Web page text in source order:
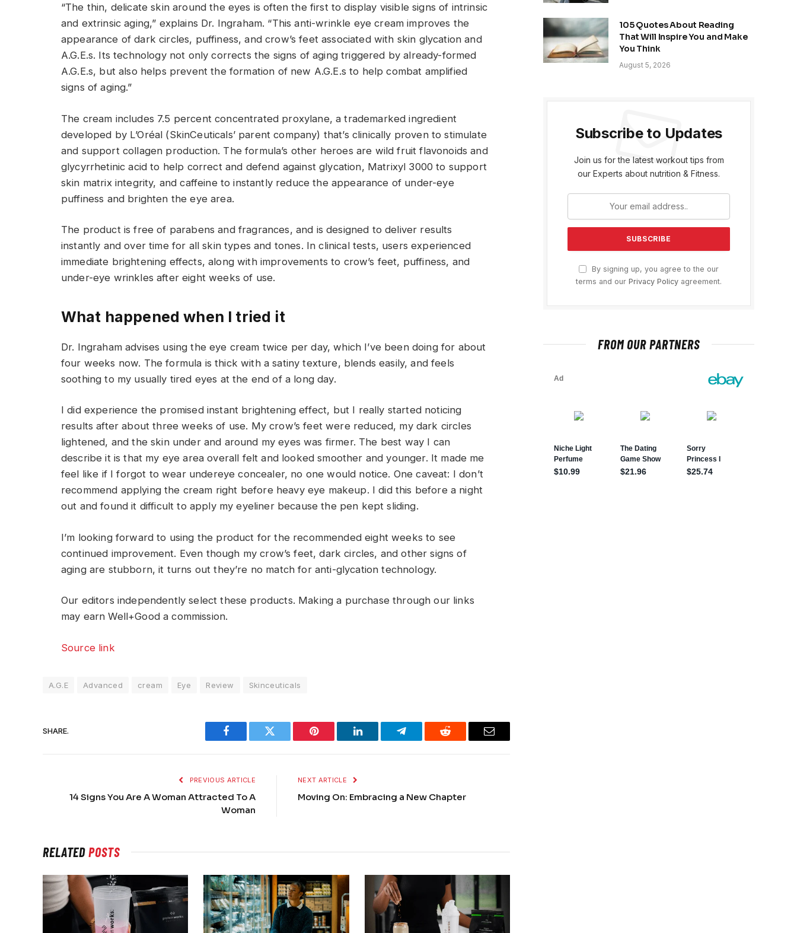
“The thin, delicate skin around the eyes is often the first to display visible signs of intrinsic
and extrinsic aging,” explains Dr. Ingraham. “This anti-wrinkle eye cream improves the
appearance of dark circles, puffiness, and crow’s feet associated with skin glycation and
A.G.E.s. Its technology not only corrects the signs of aging triggered by already-formed
A.G.E.s, but also helps prevent the formation of new A.G.E.s to help combat amplified
signs of aging.”
The cream includes 7.5 percent concentrated proxylane, a trademarked ingredient
developed by L’Oréal (SkinCeuticals’ parent company) that’s clinically proven to stimulate
and support collagen production. The formula’s other heroes are wild fruit flavonoids and
glycyrrhetinic acid to help correct and defend against glycation, Matrixyl 3000 to support
skin matrix integrity, and caffeine to instantly reduce the appearance of under-eye
puffiness and brighten the eye area.
The product is free of parabens and fragrances, and is designed to deliver results
instantly and over time for all skin types and tones. In clinical tests, users experienced
immediate brightening effects, along with improvements to crow’s feet, puffiness, and
under-eye wrinkles after eight weeks of use.
What happened when I tried it
Dr. Ingraham advises using the eye cream twice per day, which I’ve been doing for about
four weeks now. The formula is thick with a satiny texture, blends easily, and feels
soothing to my usually tired eyes at the end of a long day.
I did experience the promised instant brightening effect, but I really started noticing
results after about three weeks of use. My crow’s feet were reduced, my dark circles
lightened, and the skin under and around my eyes was firmer. The best way I can
describe it is that my eye area overall felt and looked smoother and younger. It made me
feel like if I forgot to wear undereye concealer, no one would notice. One caveat: I don’t
recommend applying the cream right before heavy eye makeup. I did this before a night
out and found it difficult to apply my eyeliner because the pen kept sliding.
I’m looking forward to using the product for the recommended eight weeks to see
continued improvement. Even though my crow’s feet, dark circles, and other signs of
aging are stubborn, it turns out they’re no match for anti-glycation technology.
Our editors independently select these products. Making a purchase through our links
may earn Well+Good a commission.
Source link
A.G.E Advanced cream Eye Review Skinceuticals
SHARE.
Facebook Twitter Pinterest LinkedIn Telegram Reddit Email
PREVIOUS ARTICLE
14 Signs You Are A Woman Attracted To A
Woman
NEXT ARTICLE
Moving On: Embracing a New Chapter
RELATEDPOSTS
105 Quotes About Reading
That Will Inspire You and Make
You Think
August 5, 2026
Subscribe to Updates
Join us for the latest workout tips from
our Experts about nutrition & Fitness.
By signing up, you agree to the our
terms and our Privacy Policy agreement.
FROM OUR PARTNERS